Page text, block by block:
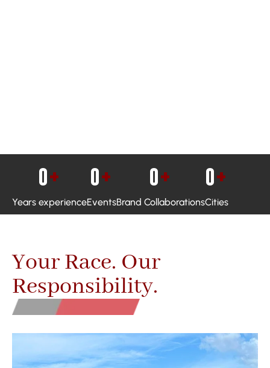
Years experience
0+
Events
0+
Brand Collaborations
0+
Cities
0+
Your Race. Our
Responsibility.